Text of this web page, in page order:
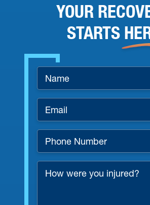
YOUR
STARTS
Number
*
were